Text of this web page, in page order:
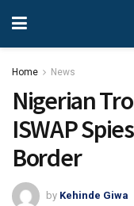
Home News
Nigerian
ISWAP
Border
by Kehinde Giwa